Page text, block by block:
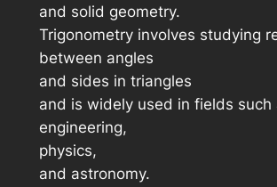
and solid geometry.
Trigonometry involves studying
between angles
and sides in triangles
and is widely used in fields such
engineering,
physics,
and astronomy.